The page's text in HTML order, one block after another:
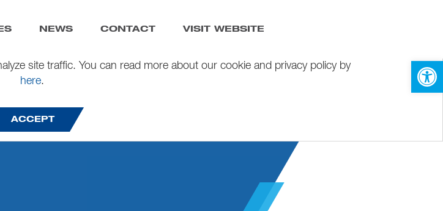
NEWS CONTACT VISIT WEBSITE
site traffic. You can read more about our cookie and privacy policy by
here.
ACCEPT